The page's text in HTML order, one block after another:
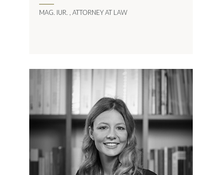
MAG. IUR. , ATTORNEY AT LAW